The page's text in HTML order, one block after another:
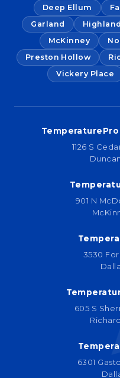
Deep Ellum
Garland
McKinney
Preston Hollow
Vickery Place
1126 S
901 N
3530
605 S
6301